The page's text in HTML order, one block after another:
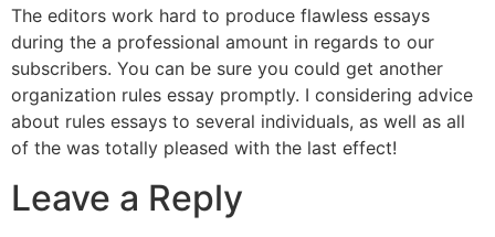
The editors work hard to produce flawless essays
during the a professional amount in regards to our
subscribers. You can be sure you could get another
organization rules essay promptly. I considering advice
about rules essays to several individuals, as well as all
of the was totally pleased with the last effect!
Leave a Reply